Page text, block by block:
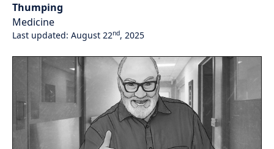
Thumping
Medicine
Last updated: August 22nd, 2025